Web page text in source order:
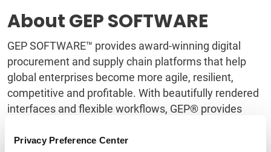
Privacy Preference Center
About GEP SOFTWARE
GEP SOFTWARE™ provides award-winning digital
procurement and supply chain platforms that help
global enterprises become more agile, resilient,
competitive and profitable. With beautifully rendered
interfaces and flexible workflows, GEP® provides
extraordinary levels of user adoption and meaningful